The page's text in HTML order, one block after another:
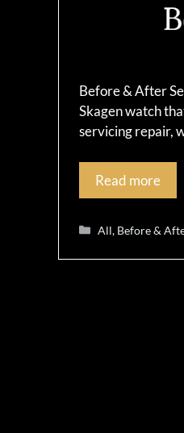
Before & After
Skagen watch
servicing repair,
Read more
Categories
All, Before &